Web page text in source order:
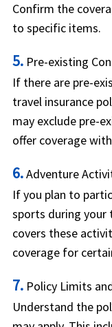
Confirm the
to specific items.
5. Pre-existing
If there are pre-
travel insurance
may exclude pre-
offer coverage
6.Adventure
If you plan to
sports during your
covers these
coverage for
7. Policy Limits
Understand the